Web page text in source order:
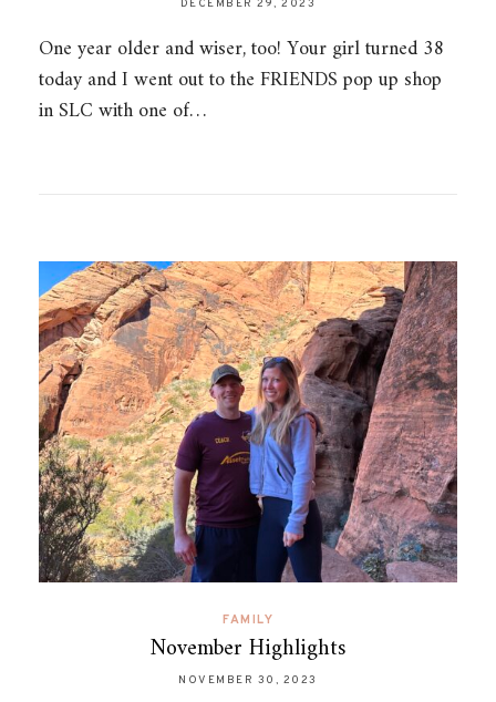
DECEMBER 29, 2023
One year older and wiser, too! Your girl turned 38
today and I went out to the FRIENDS pop up shop
in SLC with one of…
FAMILY
November Highlights
NOVEMBER 30, 2023